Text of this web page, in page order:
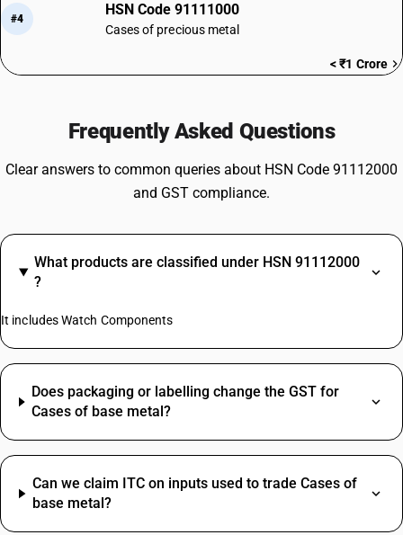
#4
HSN Code 91111000
Cases of precious metal
< ₹1 Crore
Frequently Asked Questions
Clear answers to common queries about HSN Code 91112000
and GST compliance.
What products are classified under HSN 91112000
?
It includes Watch Components
Does packaging or labelling change the GST for
Cases of base metal?
Can we claim ITC on inputs used to trade Cases of
base metal?